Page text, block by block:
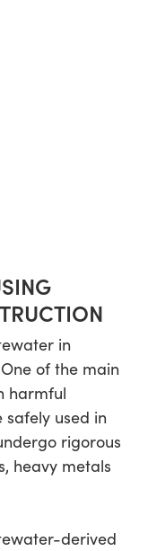
in
of the main
harmful
safely used in
rigorous
heavy metals
derived